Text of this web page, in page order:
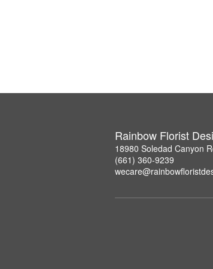
Rainbow Florist
18980 Soledad Canyon
(661) 360-9239